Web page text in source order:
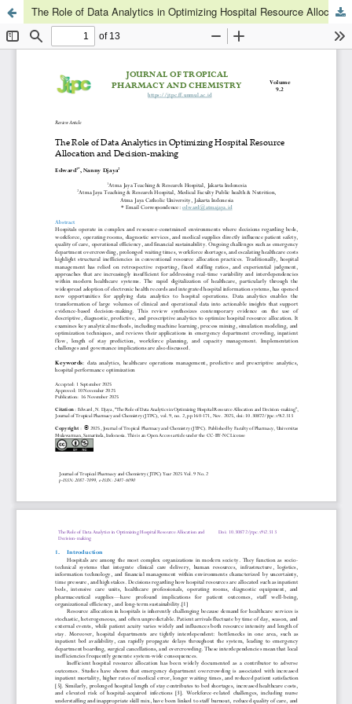
The Role of Data Analytics in Optimizing Hospital Resource Allocation and Decision-making